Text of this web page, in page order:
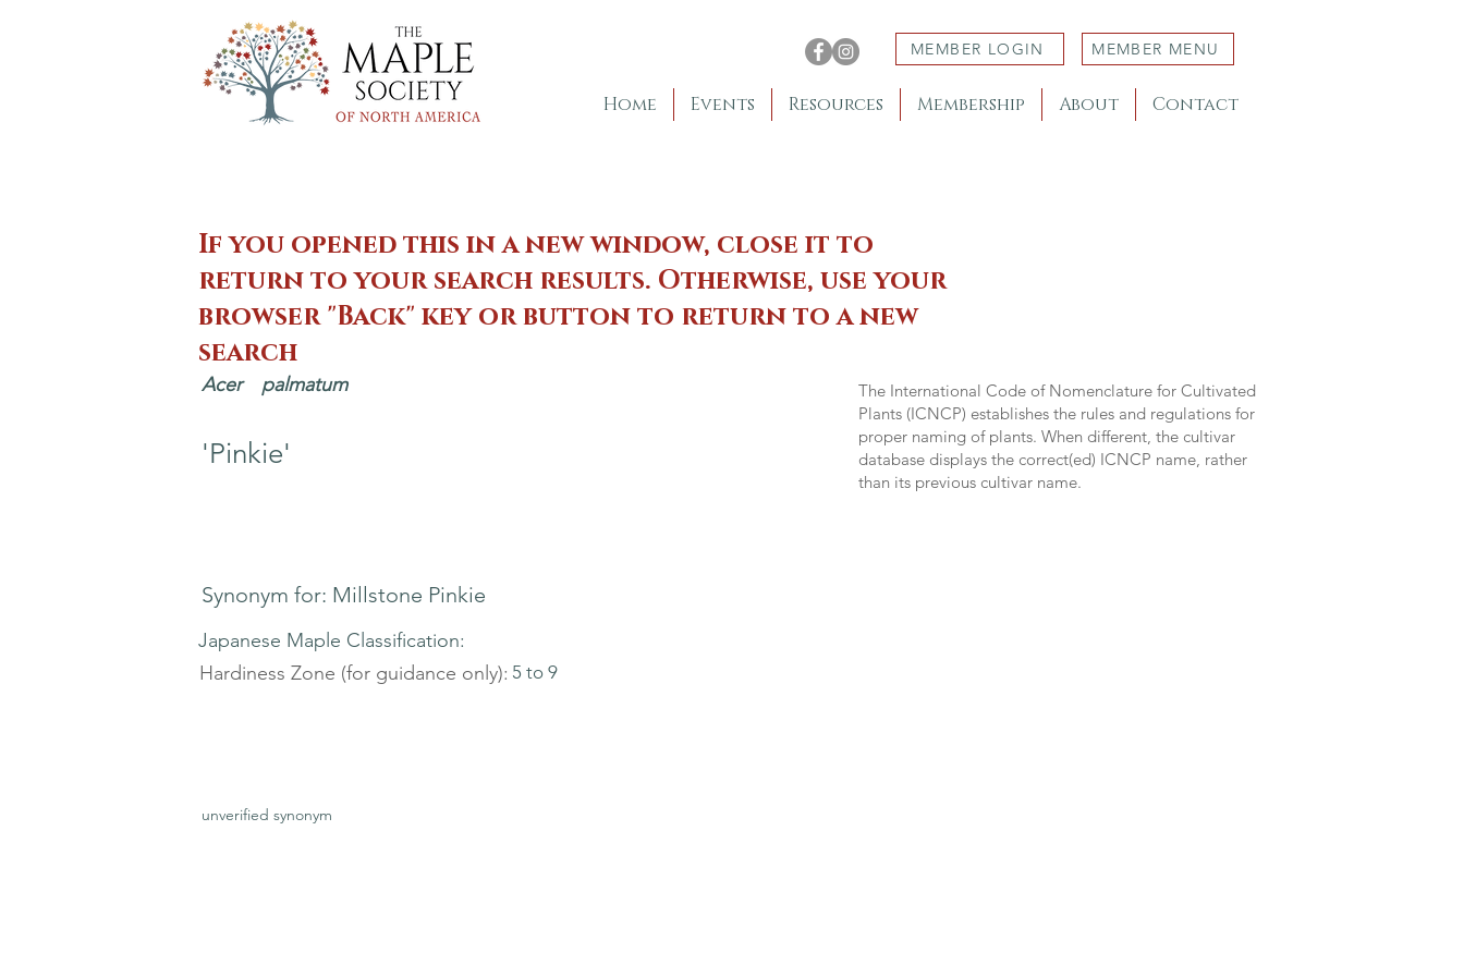
MEMBER LOGIN MEMBER MENU
Home Events Resources Membership About Contact
If you opened this in a new window, close it to
return to your search results. Otherwise, use your
browser "Back" key or button to return to a new
search
Acer palmatum
'Pinkie'
The International Code of Nomenclature for Cultivated
Plants (ICNCP) establishes the rules and regulations for
proper naming of plants. When different, the cultivar
database displays the correct(ed) ICNCP name, rather
than its previous cultivar name.
Synonym for: Millstone Pinkie
Japanese Maple Classification:
Hardiness Zone (for guidance only): 5 to 9
unverified synonym